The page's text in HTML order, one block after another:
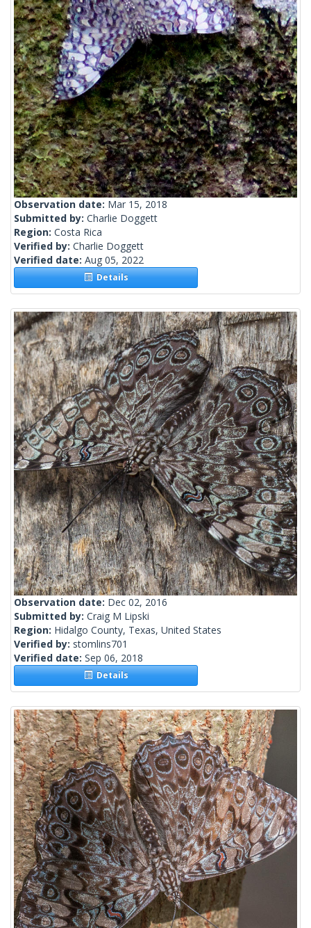
Observation date: Mar 15, 2018
Submitted by: Charlie Doggett
Region: Costa Rica
Verified by: Charlie Doggett
Verified date: Aug 05, 2022
Details
Observation date: Dec 02, 2016
Submitted by: Craig M Lipski
Region: Hidalgo County, Texas, United States
Verified by: stomlins701
Verified date: Sep 06, 2018
Details